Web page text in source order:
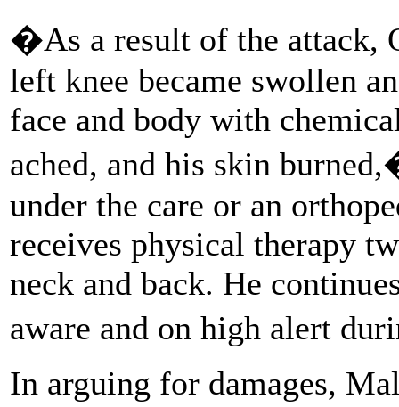
�As a result of the attack,
left knee became swollen
face and body with
ached, and his skin
under the care or an
receives physical therapy
neck and back. He
aware and on high alert
In arguing for damages,